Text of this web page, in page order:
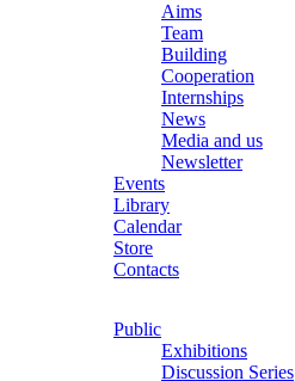
Aims
Team
Building
Cooperation
Internships
News
Media and us
Newsletter
Events
Library
Calendar
Store
Contacts
Public
Exhibitions
Discussion Series